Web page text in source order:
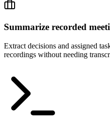
Summarize recorded
Extract decisions and assigned
recordings without needing